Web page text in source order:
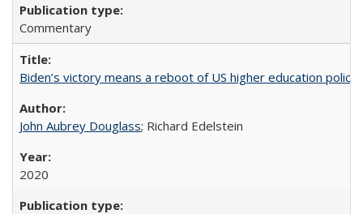
Commentary
Biden’s victory means a reboot of US higher education policy
John Aubrey Douglass; Richard Edelstein
2020